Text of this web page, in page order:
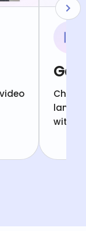
with